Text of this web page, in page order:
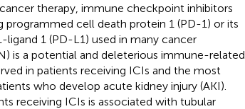
therapy, immune checkpoint inhibitors
programmed cell death protein 1 (PD-1) or its
1 (PD-L1) used in many cancer
is a potential and deleterious immune-related
in patients receiving ICIs and the most
who develop acute kidney injury (AKI).
receiving ICIs is associated with tubular